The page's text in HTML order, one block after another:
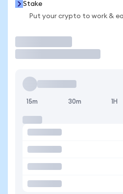
Stake
Put your crypto to work &
15m 30m 1H